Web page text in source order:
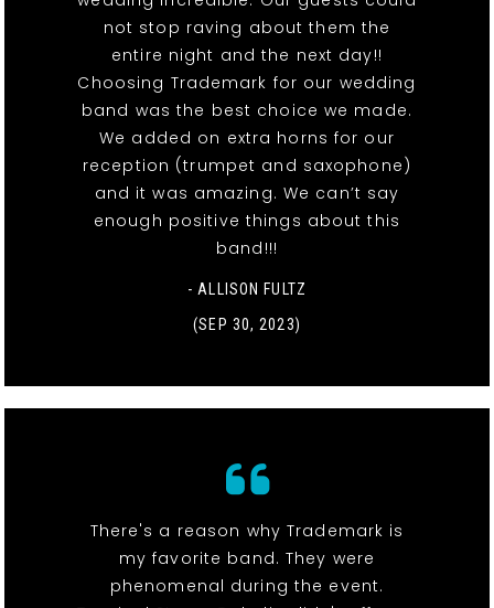
not stop raving about them the
entire night and the next day!!
Choosing Trademark for our wedding
band was the best choice we made.
We added on extra horns for our
reception (trumpet and saxophone)
and it was amazing. We can’t say
enough positive things about this
band!!!
- ALLISON FULTZ
(SEP 30, 2023)
There's a reason why Trademark is
my favorite band. They were
phenomenal during the event.